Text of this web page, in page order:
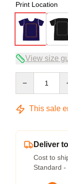
Print Location
View size
This sale
Deliver
Cost to
Standard